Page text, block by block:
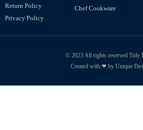
Return Policy
Privacy Policy
Chef Cookware
© 2023 All rights reserved Tidy
Created with ❤ by Unique